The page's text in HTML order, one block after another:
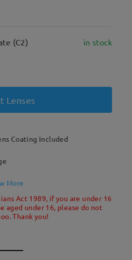
(C2) in stock
Lenses
Coating Included
More
Act 1989, if you are under 16
aged under 16, please do not
Thank you!